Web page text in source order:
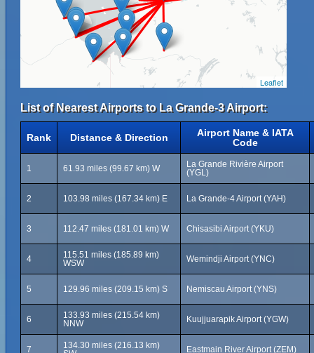
Leaflet
List of Nearest Airports to La Grande-3 Airport:
Rank Distance & Direction
Airport Name & IATA
Code
1 61.93 miles (99.67 km) W
La Grande Rivière Airport
(YGL)
2 103.98 miles (167.34 km) E La Grande-4 Airport (YAH)
3 112.47 miles (181.01 km) W Chisasibi Airport (YKU)
4
115.51 miles (185.89 km)
WSW
Wemindji Airport (YNC)
5 129.96 miles (209.15 km) S Nemiscau Airport (YNS)
6
133.93 miles (215.54 km)
NNW
Kuujjuarapik Airport (YGW)
7
134.30 miles (216.13 km)
Eastmain River Airport (ZEM)